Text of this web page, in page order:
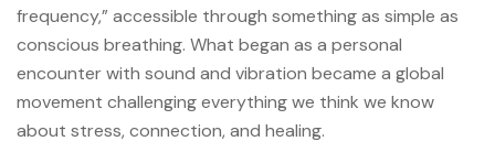
frequency,” accessible through something as simple as
conscious breathing. What began as a personal
encounter with sound and vibration became a global
movement challenging everything we think we know
about stress, connection, and healing.